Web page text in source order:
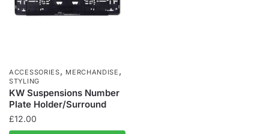
ACCESSORIES, MERCHANDISE ,
STYLING
KW Suspensions Number
Plate Holder/Surround
£12.00